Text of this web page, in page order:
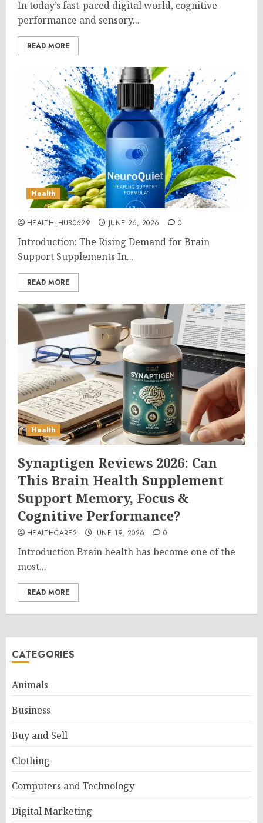
In today’s fast-paced digital world, cognitive
performance and sensory...
READ MORE
Health
HEALTH_HUB0629 JUNE 26, 2026 0
Introduction: The Rising Demand for Brain
Support Supplements In...
READ MORE
Health
Synaptigen Reviews 2026: Can
This Brain Health Supplement
Support Memory, Focus &
Cognitive Performance?
HEALTHCARE2 JUNE 19, 2026 0
Introduction Brain health has become one of the
most...
READ MORE
CATEGORIES
Animals
Business
Buy and Sell
Clothing
Computers and Technology
Digital Marketing